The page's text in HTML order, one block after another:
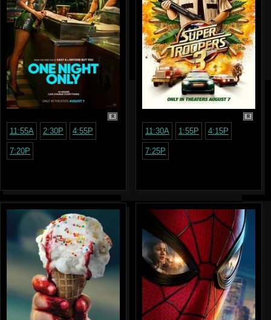
R
11:55A 2:30P 4:55P
7:20P
R
11:30A 1:55P 4:15P
7:25P